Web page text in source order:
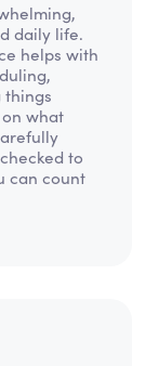
daily life.
helps with
things
what
to
can count